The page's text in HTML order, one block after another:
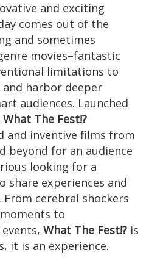
and exciting
comes out of the
and sometimes
movies–fantastic
limitations to
harbor deeper
audiences. Launched
What The Fest!?
and inventive films from
beyond for an audience
looking for a
share experiences and
cerebral shockers
to
What The Fest!? is
it is an experience.